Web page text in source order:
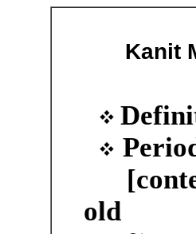
Kanit
D
old